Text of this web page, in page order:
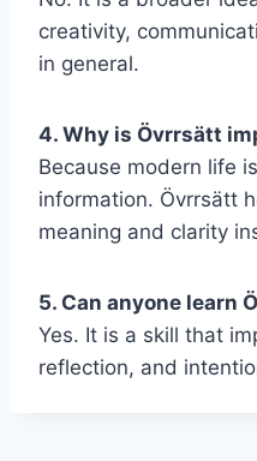
creativity,
in general.
4. Why is Övrrsätt
Because modern life
information. Övrrsätt
meaning and clarity
5. Can anyone learn
Yes. It is a skill that
reflection, and